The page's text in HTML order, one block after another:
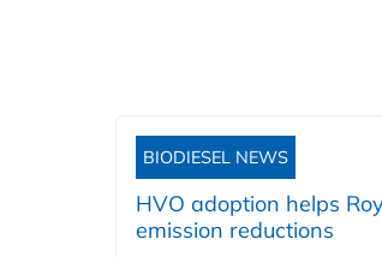
BIODIESEL NEWS
HVO adoption helps
emission reductions